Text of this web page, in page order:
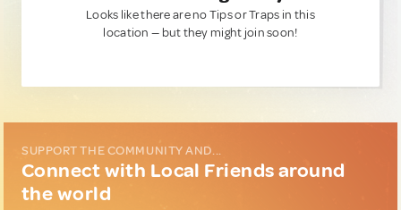
Looks like there are no Tips or Traps in this
location — but they might join soon!
SUPPORT THE COMMUNITY AND...
Connect with Local Friends around
the world